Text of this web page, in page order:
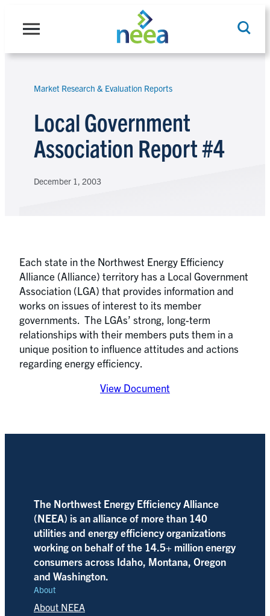
Search
Market Research & Evaluation Reports
Local Government
Association Report #4
December 1, 2003
Each state in the Northwest Energy Efficiency
Alliance (Alliance) territory has a Local Government
Association (LGA) that provides information and
works on issues of interest to its member
governments. The LGAs’ strong, long-term
relationships with their members puts them in a
unique position to influence attitudes and actions
regarding energy efficiency.
View Document
The Northwest Energy Efficiency Alliance
(NEEA) is an alliance of more than 140
utilities and energy efficiency organizations
working on behalf of the 14.5+ million energy
consumers across Idaho, Montana, Oregon
and Washington.
About
About NEEA